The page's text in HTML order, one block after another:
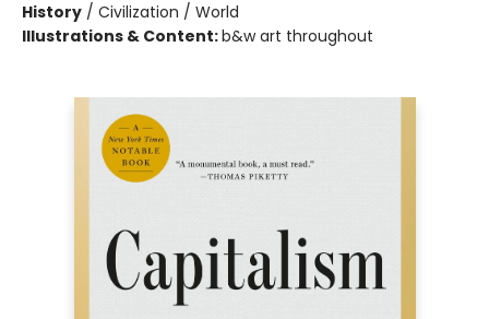
History / Civilization / World
Illustrations & Content:b&w art throughout